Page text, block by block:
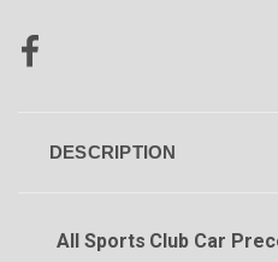
DESCRIPTION
All Sports Club Car